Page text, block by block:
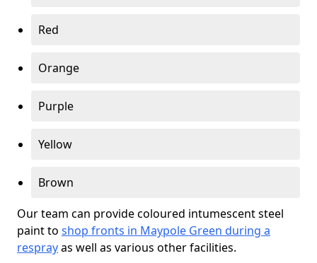
Red
Orange
Purple
Yellow
Brown
Our team can provide coloured intumescent steel
paint to shop fronts in Maypole Green during a
resprayas well as various other facilities.